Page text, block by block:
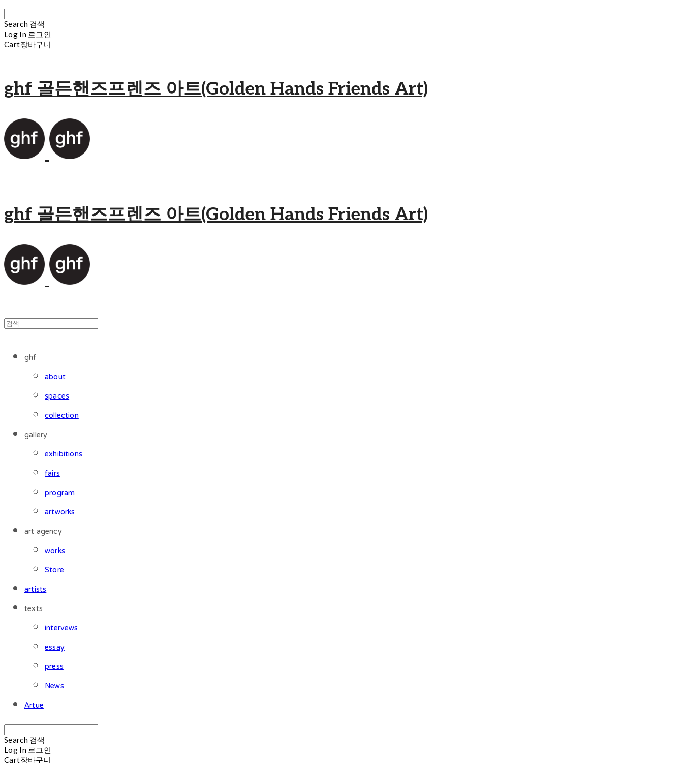
Search 검색
Log In 로그인
Cart장바구니
ghf 골든핸즈프렌즈 아트(Golden Hands Friends Art)
ghf 골든핸즈프렌즈 아트(Golden Hands Friends Art)
ghf
about
spaces
collection
gallery
exhibitions
fairs
program
artworks
art agency
works
Store
artists
texts
intervews
essay
press
News
Artue
Search 검색
Log In 로그인
Cart장바구니